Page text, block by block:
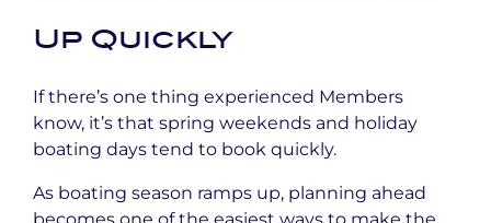
Up Quickly
If there’s one thing experienced Members
know, it’s that spring weekends and holiday
boating days tend to book quickly.
As boating season ramps up, planning ahead
becomes one of the easiest ways to make the